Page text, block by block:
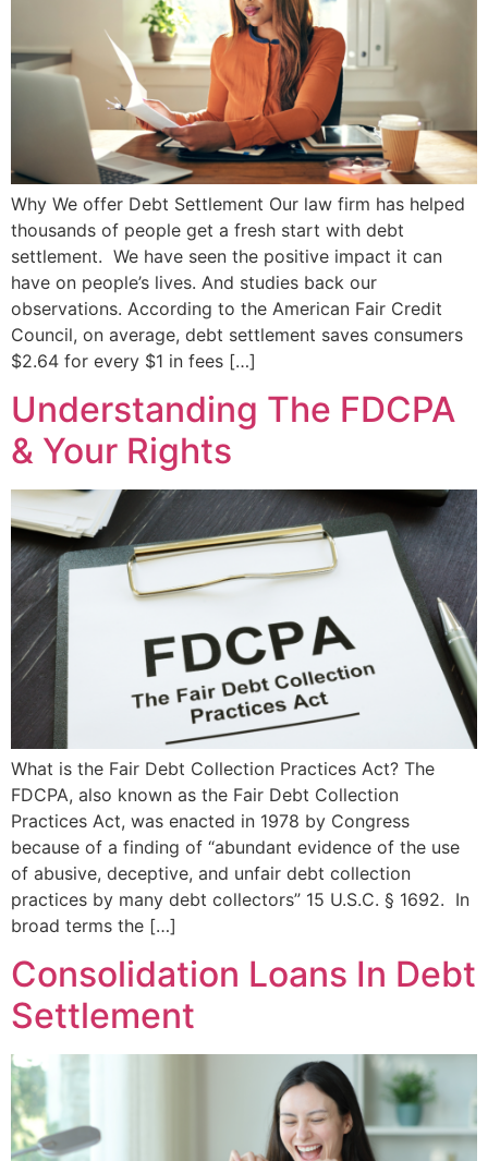
Why We offer Debt Settlement Our law firm has helped
thousands of people get a fresh start with debt
settlement. We have seen the positive impact it can
have on people’s lives. And studies back our
observations. According to the American Fair Credit
Council, on average, debt settlement saves consumers
$2.64 for every $1 in fees […]
Understanding The FDCPA
& Your Rights
What is the Fair Debt Collection Practices Act? The
FDCPA, also known as the Fair Debt Collection
Practices Act, was enacted in 1978 by Congress
because of a finding of “abundant evidence of the use
of abusive, deceptive, and unfair debt collection
practices by many debt collectors” 15 U.S.C. § 1692. In
broad terms the […]
Consolidation Loans In Debt
Settlement